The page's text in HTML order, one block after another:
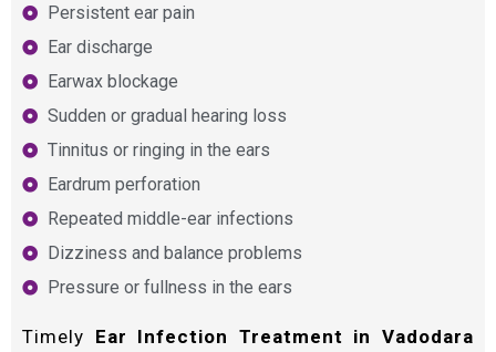
Persistent ear pain
Ear discharge
Earwax blockage
Sudden or gradual hearing loss
Tinnitus or ringing in the ears
Eardrum perforation
Repeated middle-ear infections
Dizziness and balance problems
Pressure or fullness in the ears
Timely Ear Infection Treatment in Vadodara